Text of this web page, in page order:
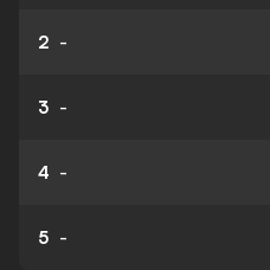
2 -
3 -
4 -
5 -